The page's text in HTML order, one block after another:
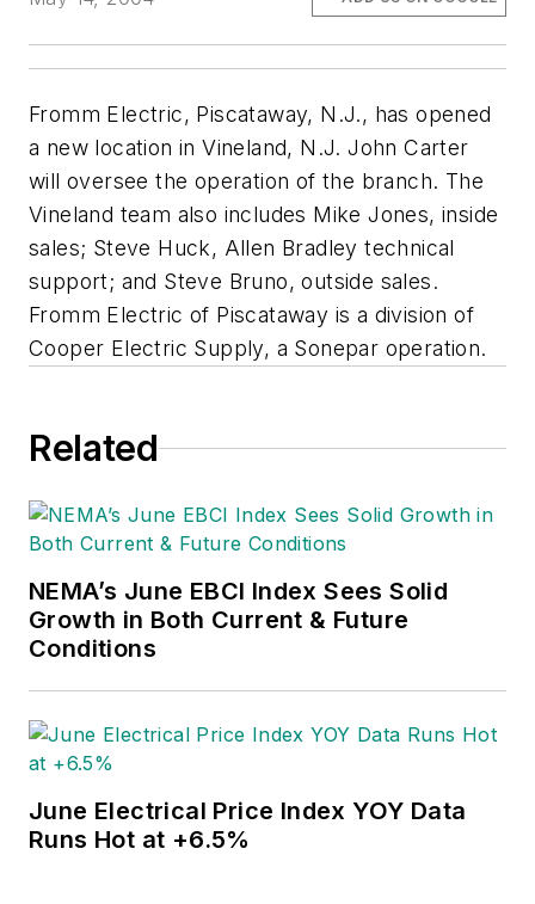
Fromm Electric, Piscataway, N.J., has opened
a new location in Vineland, N.J. John Carter
will oversee the operation of the branch. The
Vineland team also includes Mike Jones, inside
sales; Steve Huck, Allen Bradley technical
support; and Steve Bruno, outside sales.
Fromm Electric of Piscataway is a division of
Cooper Electric Supply, a Sonepar operation.
Related
NEMA’s June EBCI Index Sees Solid
Growth in Both Current & Future
Conditions
June Electrical Price Index YOY Data
Runs Hot at +6.5%